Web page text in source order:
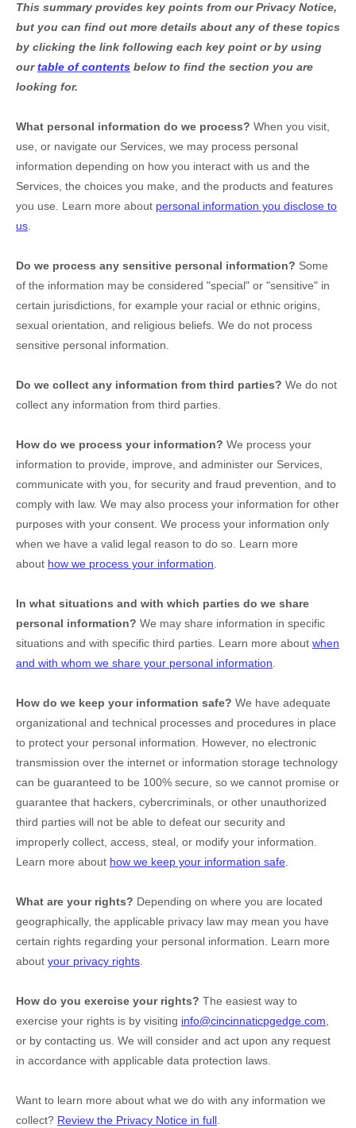
This summary provides key points from our Privacy Notice,
but you can find out more details about any of these topics
by clicking the link following each key point or by using
ourtable of contents below to find the section you are
looking for.
What personal information do we process? When you visit,
use, or navigate our Services, we may process personal
information depending on how you interact with us and the
Services, the choices you make, and the products and features
you use. Learn more about personal information you disclose to
us
Do we process any sensitive personal information? Some
of the information may be considered "special" or "sensitive" in
certain jurisdictions, for example your racial or ethnic origins,
sexual orientation, and religious beliefs. We do not process
sensitive personal information.
Do we collect any information from third parties? We do not
collect any information from third parties.
How do we process your information? We process your
information to provide, improve, and administer our Services,
communicate with you, for security and fraud prevention, and to
comply with law. We may also process your information for other
purposes with your consent. We process your information only
when we have a valid legal reason to do so. Learn more
about how we process your information
In what situations and with which parties do we share
personal information? We may share information in specific
situations and with specific third parties. Learn more about when
and with whom we share your personal information
How do we keep your information safe? We have adequate
organizational and technical processes and procedures in place
to protect your personal information. However, no electronic
transmission over the internet or information storage technology
can be guaranteed to be 100% secure, so we cannot promise or
guarantee that hackers, cybercriminals, or other unauthorized
third parties will not be able to defeat our security and
improperly collect, access, steal, or modify your information.
Learn more about how we keep your information safe
What are your rights? Depending on where you are located
geographically, the applicable privacy law may mean you have
certain rights regarding your personal information. Learn more
about your privacy rights
How do you exercise your rights? The easiest way to
exercise your rights is by visiting info@cincinnaticpgedge.com
or by contacting us. We will consider and act upon any request
in accordance with applicable data protection laws.
Want to learn more about what we do with any information we
collect? Review the Privacy Notice in full